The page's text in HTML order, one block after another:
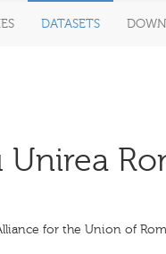
DATASETS
Unirea
for the Union of